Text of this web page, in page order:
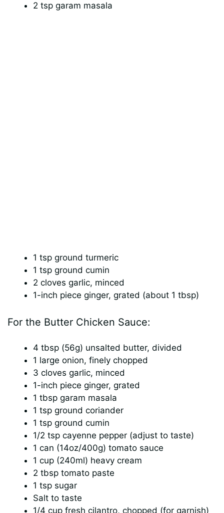
2 tsp garam masala
1 tsp ground turmeric
1 tsp ground cumin
2 cloves garlic, minced
1-inch piece ginger, grated (about 1 tbsp)
For the Butter Chicken Sauce:
4 tbsp (56g) unsalted butter, divided
1 large onion, finely chopped
3 cloves garlic, minced
1-inch piece ginger, grated
1 tbsp garam masala
1 tsp ground coriander
1 tsp ground cumin
1/2 tsp cayenne pepper (adjust to taste)
1 can (14oz/400g) tomato sauce
1 cup (240ml) heavy cream
2 tbsp tomato paste
1 tsp sugar
Salt to taste
1/4 cup fresh cilantro, chopped (for garnish)